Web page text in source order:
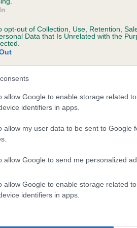
opt-out of Collection, Use, Retention,
Data that Is Unrelated with the
allow Google to enable storage related
identifiers in apps.
allow my user data to be sent to Google
allow Google to send me personalized
allow Google to enable storage related
identifiers in apps.
0 months
MERVIN is